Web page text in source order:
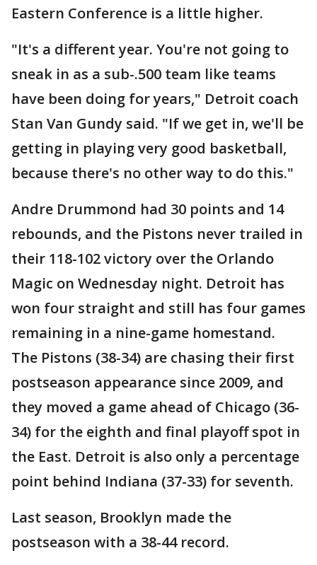
Eastern Conference is a little higher.
"It's a different year. You're not going to
sneak in as a sub-.500 team like teams
have been doing for years," Detroit coach
Stan Van Gundy said. "If we get in, we'll be
getting in playing very good basketball,
because there's no other way to do this."
Andre Drummond had 30 points and 14
rebounds, and the Pistons never trailed in
their 118-102 victory over the Orlando
Magic on Wednesday night. Detroit has
won four straight and still has four games
remaining in a nine-game homestand.
The Pistons (38-34) are chasing their first
postseason appearance since 2009, and
they moved a game ahead of Chicago (36-
34) for the eighth and final playoff spot in
the East. Detroit is also only a percentage
point behind Indiana (37-33) for seventh.
Last season, Brooklyn made the
postseason with a 38-44 record.